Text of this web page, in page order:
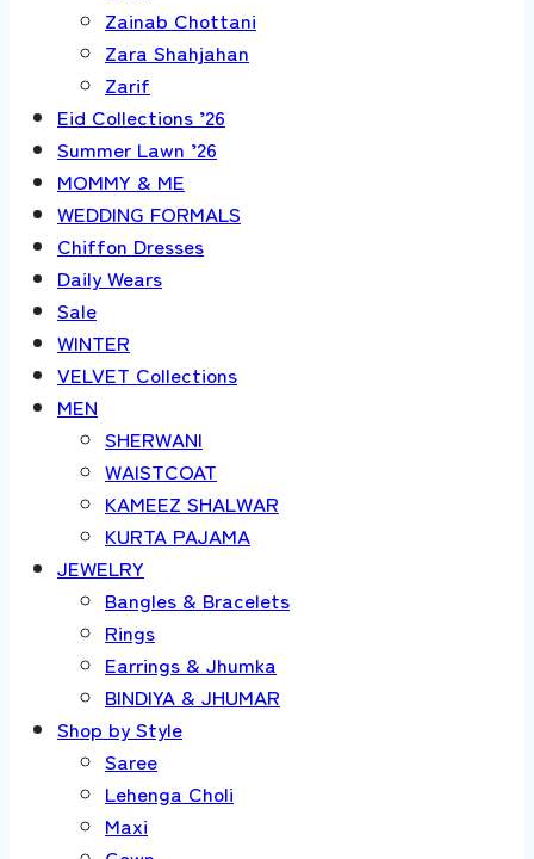
Zainab Chottani
Zara Shahjahan
Zarif
Eid Collections ’26
Summer Lawn ’26
MOMMY & ME
WEDDING FORMALS
Chiffon Dresses
Daily Wears
Sale
WINTER
VELVET Collections
MEN
SHERWANI
WAISTCOAT
KAMEEZ SHALWAR
KURTA PAJAMA
JEWELRY
Bangles & Bracelets
Rings
Earrings & Jhumka
BINDIYA & JHUMAR
Shop by Style
Saree
Lehenga Choli
Maxi